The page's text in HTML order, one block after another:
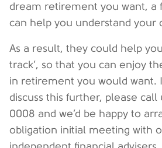
dream retirement you want, a
can help you understand your
As a result, they could help
track’, so that you can enjoy
in retirement you would want.
discuss this further, please call
0008 and we’d be happy to
obligation initial meeting with